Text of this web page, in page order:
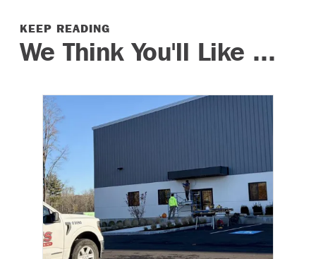
KEEP READING
We Think You'll Like ...